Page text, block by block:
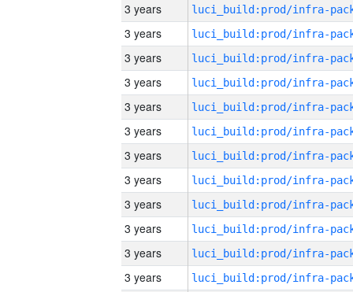
3 years
3 years
3 years
3 years
3 years
3 years
3 years
3 years
3 years
3 years
3 years
3 years